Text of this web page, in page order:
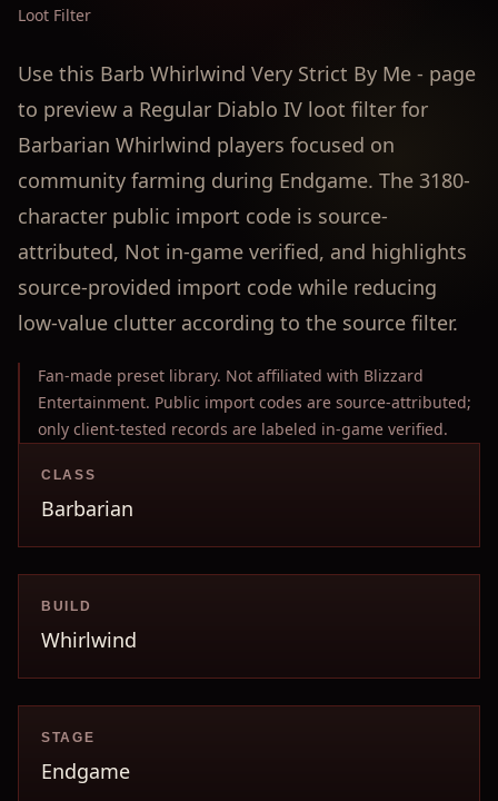
Loot Filter
Use this Barb Whirlwind Very Strict By Me - page
to preview a Regular Diablo IV loot filter for
Barbarian Whirlwind players focused on
community farming during Endgame. The 3180-
character public import code is source-
attributed, Not in-game verified, and highlights
source-provided import code while reducing
low-value clutter according to the source filter.
Fan-made preset library. Not affiliated with Blizzard
Entertainment. Public import codes are source-attributed;
only client-tested records are labeled in-game verified.
CLASS
Barbarian
BUILD
Whirlwind
STAGE
Endgame